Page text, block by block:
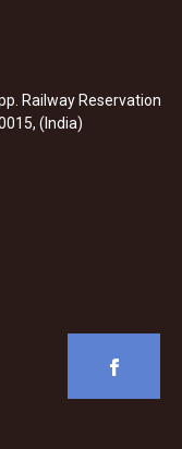
Railway Reservation
(India)